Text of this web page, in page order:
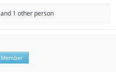
and 1 other person
Member